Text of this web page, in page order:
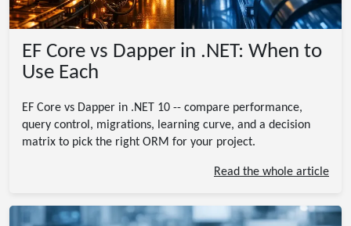
EF Core vs Dapper in .NET: When to
Use Each
EF Core vs Dapper in .NET 10 -- compare performance,
query control, migrations, learning curve, and a decision
matrix to pick the right ORM for your project.
Read the whole article